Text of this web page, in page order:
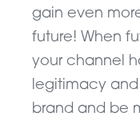
gain even
future! When
your channel
legitimacy
brand and be